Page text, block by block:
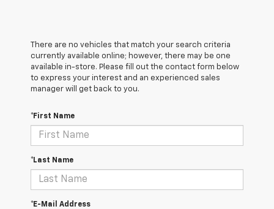
There are no vehicles that match your search criteria
currently available online; however, there may be one
available in-store. Please fill out the contact form below
to express your interest and an experienced sales
manager will get back to you.
*First Name
*Last Name
*E-Mail Address